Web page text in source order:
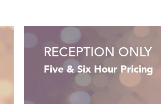
RECEPTION ONLY
Five & Six Hour Pricing